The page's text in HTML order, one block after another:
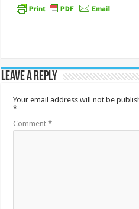
Leave a Reply
Your email address will not be
*
Comment*